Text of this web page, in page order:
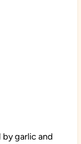
garlic and